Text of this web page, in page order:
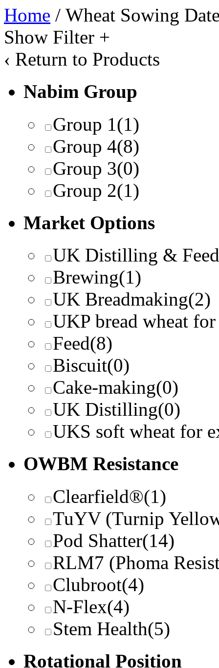
Home / Wheat Sowing
Show Filter +
‹ Return to Products
Nabim Group
Group 1 (1)
Group 4(8)
Group 3(0)
Group 2(1)
Market Options
UK Distilling & Feed
Brewing(1)
UK Breadmaking(2)
UKP bread wheat
Feed(8)
Biscuit(0)
Cake-making(0)
UK Distilling(0)
UKS soft wheat for
OWBM Resistance
Clearfield®(1)
TuYV (Turnip
Pod Shatter(14)
RLM7 (Phoma
Clubroot(4)
N-Flex(4)
Stem Health(5)
Rotational Position